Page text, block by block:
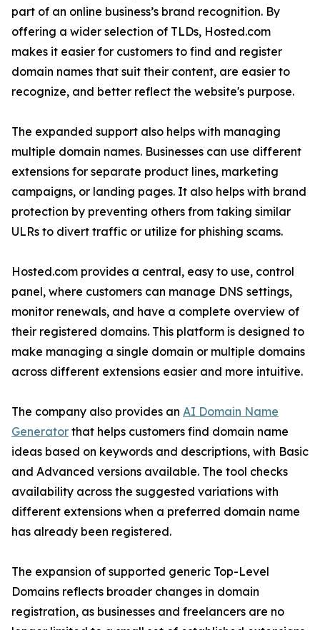
part of an online business’s brand recognition. By
offering a wider selection of TLDs, Hosted.com
makes it easier for customers to find and register
domain names that suit their content, are easier to
recognize, and better reflect the website's purpose.
The expanded support also helps with managing
multiple domain names. Businesses can use different
extensions for separate product lines, marketing
campaigns, or landing pages. It also helps with brand
protection by preventing others from taking similar
ULRs to divert traffic or utilize for phishing scams.
Hosted.com provides a central, easy to use, control
panel, where customers can manage DNS settings,
monitor renewals, and have a complete overview of
their registered domains. This platform is designed to
make managing a single domain or multiple domains
across different extensions easier and more intuitive.
The company also provides an AI Domain Name
Generator that helps customers find domain name
ideas based on keywords and descriptions, with Basic
and Advanced versions available. The tool checks
availability across the suggested variations with
different extensions when a preferred domain name
has already been registered.
The expansion of supported generic Top-Level
Domains reflects broader changes in domain
registration, as businesses and freelancers are no